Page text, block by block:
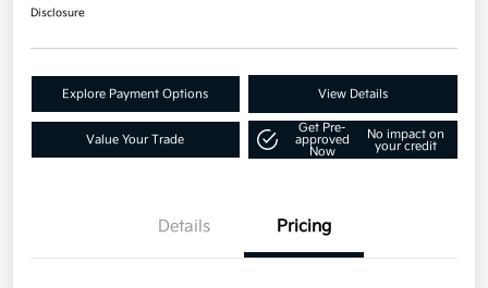
Disclosure
Explore Payment Options View Details
Value Your Trade
Get Pre-
approved
Now
No impact on
your credit
Details Pricing